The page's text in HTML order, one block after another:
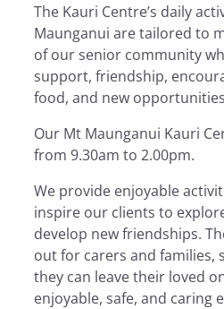
The Kauri Centre’s daily
Maunganui are tailored to
of our senior community
support, friendship,
food, and new
Our Mt Maunganui Kauri
from 9.30am to 2.00pm.
We provide enjoyable
inspire our clients to
develop new friendships.
out for carers and families,
they can leave their loved
enjoyable, safe, and caring